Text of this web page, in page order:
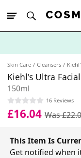
Skin Care Cleansers
Kiehl's Ultra
150ml
16 Reviews
£16.04 Was
This Item Is
Get notified when